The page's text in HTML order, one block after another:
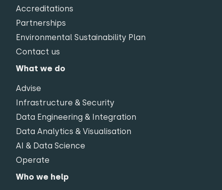
Accreditations
Partnerships
Environmental Sustainability Plan
Contact us
What we do
Advise
Infrastructure & Security
Data Engineering & Integration
Data Analytics & Visualisation
AI & Data Science
Operate
Who we help